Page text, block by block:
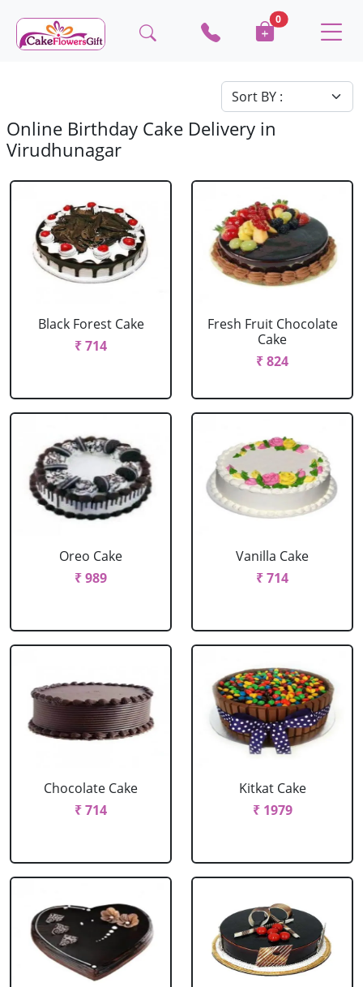
0
Online Birthday Cake Delivery in
Virudhunagar
Black Forest Cake
₹ 714
Fresh Fruit Chocolate
Cake
₹ 824
Oreo Cake
₹ 989
Vanilla Cake
₹ 714
Chocolate Cake
₹ 714
Kitkat Cake
₹ 1979